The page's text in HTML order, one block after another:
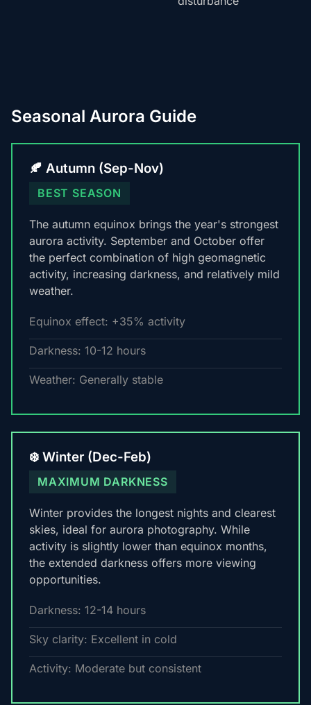
Seasonal Aurora Guide
🍂 Autumn (Sep-Nov)
BEST SEASON
The autumn equinox brings the year's strongest
aurora activity. September and October offer
the perfect combination of high geomagnetic
activity, increasing darkness, and relatively mild
weather.
Equinox effect: +35% activity
Darkness: 10-12 hours
Weather: Generally stable
❄️ Winter (Dec-Feb)
MAXIMUM DARKNESS
Winter provides the longest nights and clearest
skies, ideal for aurora photography. While
activity is slightly lower than equinox months,
the extended darkness offers more viewing
opportunities.
Darkness: 12-14 hours
Sky clarity: Excellent in cold
Activity: Moderate but consistent